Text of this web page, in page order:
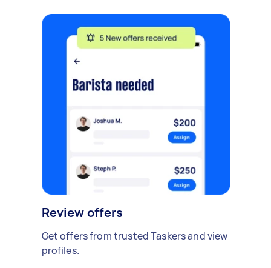
Review offers
Get offers from trusted Taskers and view
profiles.